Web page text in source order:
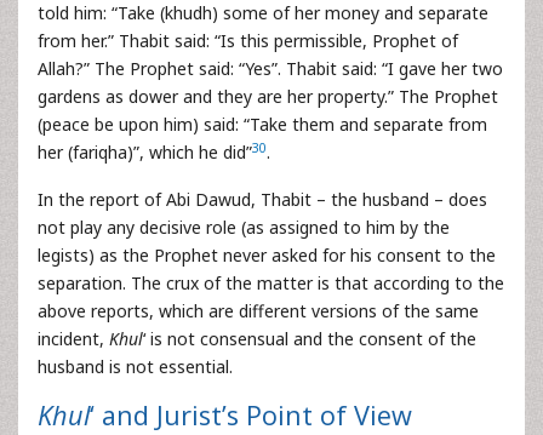
told him: “Take (khudh) some of her money and separate
from her.” Thabit said: “Is this permissible, Prophet of
Allah?” The Prophet said: “Yes”. Thabit said: “I gave her two
gardens as dower and they are her property.” The Prophet
(peace be upon him) said: “Take them and separate from
her (fariqha)”, which he did”30.
In the report of Abi Dawud, Thabit – the husband – does
not play any decisive role (as assigned to him by the
legists) as the Prophet never asked for his consent to the
separation. The crux of the matter is that according to the
above reports, which are different versions of the same
incident, Khul‘ is not consensual and the consent of the
husband is not essential.
Khul‘ and Jurist’s Point of View